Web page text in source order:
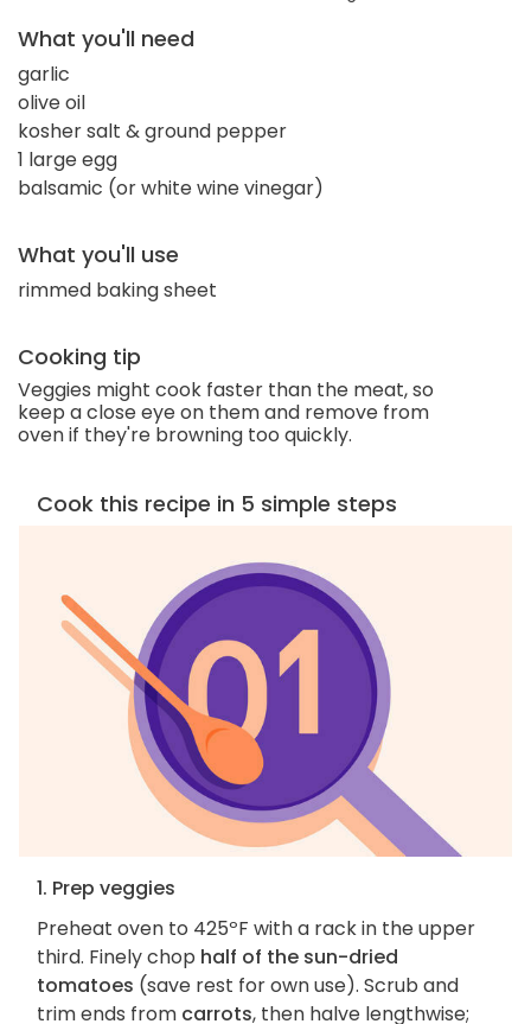
What you'll need
garlic
olive oil
kosher salt & ground pepper
1 large egg
balsamic (or white wine vinegar)
What you'll use
rimmed baking sheet
Cooking tip
Veggies might cook faster than the meat, so
keep a close eye on them and remove from
oven if they're browning too quickly.
Cook this recipe in 5 simple steps
1. Prep veggies
Preheat oven to 425ºF with a rack in the upper
third. Finely chop half of the sun-dried
tomatoes (save rest for own use). Scrub and
trim ends from carrots, then halve lengthwise;